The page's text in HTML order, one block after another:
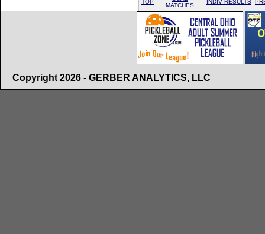
TOP
MATCHES
INDIV RESULTS
Copyright 2026 - GERBER ANALYTICS, LLC